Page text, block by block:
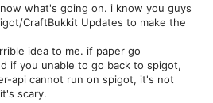
what's going on. i know you guys
CraftBukkit Updates to make the
idea to me. if paper go
if you unable to go back to spigot,
api cannot run on spigot, it's not
scary.